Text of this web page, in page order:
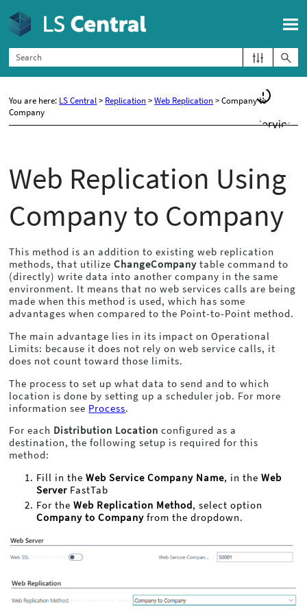
Skip To Main Content
You are here: LS Central> Replication>Web Replication>Company to
Company
Web Replication Using
Company to Company
This method is an addition to existing web replication
methods, that utilizeChangeCompany table command to
(directly) write data into another company in the same
environment. It means that no web services calls are being
made when this method is used, which has some
advantages when compared to the Point-to-Point method.
The main advantage lies in its impact on Operational
Limits: because it does not rely on web service calls, it
does not count toward those limits.
The process to set up what data to send and to which
location is done by setting up a scheduler job. For more
information see Process.
For each Distribution Location configured as a
destination, the following setup is required for this
method:
Fill in theWeb Service Company Name, in theWeb
Server FastTab
For theWeb Replication Method, select option
Company to Company from the dropdown.